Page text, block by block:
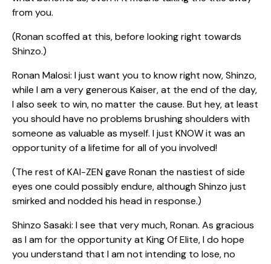
from you.
(Ronan scoffed at this, before looking right towards
Shinzo.)
Ronan Malosi: I just want you to know right now, Shinzo,
while I am a very generous Kaiser, at the end of the day,
I also seek to win, no matter the cause. But hey, at least
you should have no problems brushing shoulders with
someone as valuable as myself. I just KNOW it was an
opportunity of a lifetime for all of you involved!
(The rest of KAI-ZEN gave Ronan the nastiest of side
eyes one could possibly endure, although Shinzo just
smirked and nodded his head in response.)
Shinzo Sasaki: I see that very much, Ronan. As gracious
as I am for the opportunity at King Of Elite, I do hope
you understand that I am not intending to lose, no